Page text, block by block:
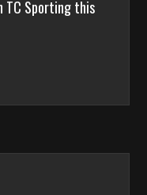
TC Sporting this